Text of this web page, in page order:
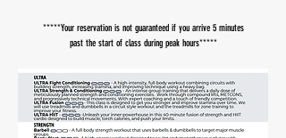
​*****Your reservation is not guaranteed if you arrive 5 minutes
past the start of class during peak hours*****